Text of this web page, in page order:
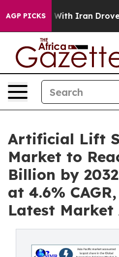
AGP PICKS
With Iran Drove oil Prices
Artificial Lift
Market to
Billion by
at 4.6%
Latest Market